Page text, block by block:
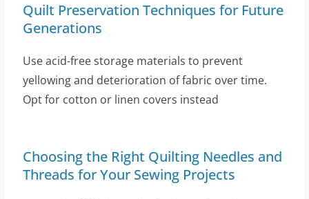
Quilt Preservation Techniques for Future
Generations
Use acid-free storage materials to prevent
yellowing and deterioration of fabric over time.
Opt for cotton or linen covers instead
Choosing the Right Quilting Needles and
Threads for Your Sewing Projects